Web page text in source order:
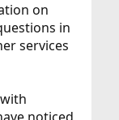
on
in
services